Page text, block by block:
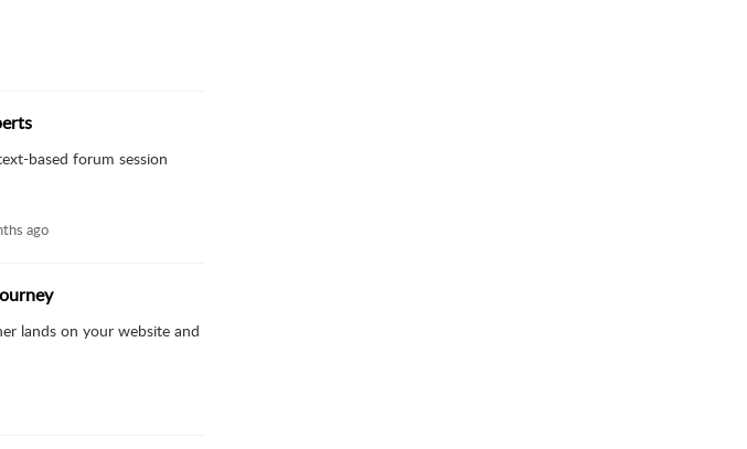
based forum session
ago
lands on your website and